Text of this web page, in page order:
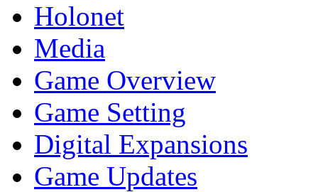
Holonet
Media
Game Overview
Game Setting
Digital Expansions
Game Updates